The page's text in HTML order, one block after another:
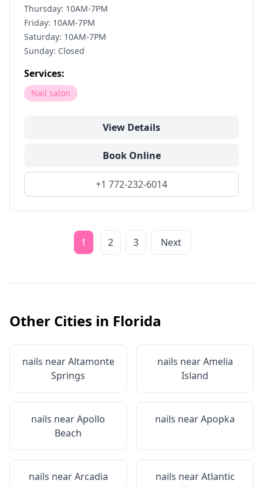
Thursday: 10AM-7PM
Friday: 10AM-7PM
Saturday: 10AM-7PM
Sunday: Closed
Services:
Nail salon
View Details
Book Online
+1 772-232-6014
1 2 3 Next
Other Cities in Florida
nails nearAltamonte
Springs
nails nearAmelia
Island
nails nearApollo
Beach
nails nearApopka
nails nearArcadia nails nearAtlantic